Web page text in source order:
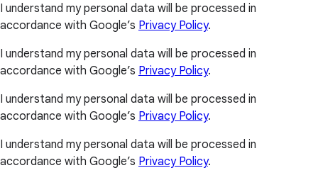
I understand my personal data will be processed in
accordance with Google’s Privacy Policy.
I understand my personal data will be processed in
accordance with Google’s Privacy Policy.
I understand my personal data will be processed in
accordance with Google’s Privacy Policy.
I understand my personal data will be processed in
accordance with Google’s Privacy Policy.